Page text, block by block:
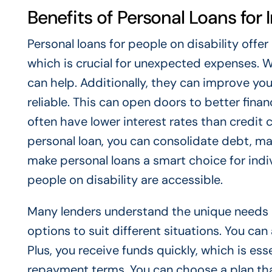
Benefits of Personal Loans
Personal loans for people on disability
which is crucial for unexpected expenses.
can help. Additionally, they can improve
reliable. This can open doors to better
often have lower interest rates than credit
personal loan, you can consolidate debt,
make personal loans a smart choice for
people on disability are accessible.
Many lenders understand the unique
options to suit different situations. You
Plus, you receive funds quickly, which is